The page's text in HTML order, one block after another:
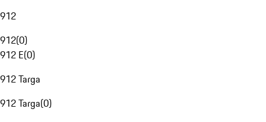
912
912(0)
912 E(0)
912 Targa
912 Targa(0)